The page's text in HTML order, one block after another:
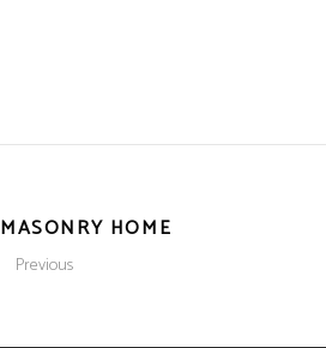
MASONRY HOME
Previous